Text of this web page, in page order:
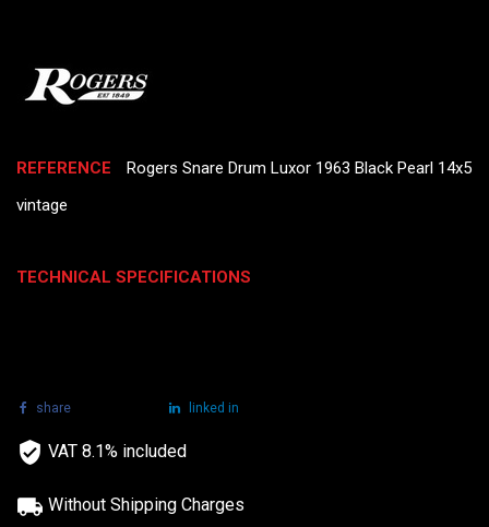
REFERENCE
Rogers Snare Drum Luxor 1963 Black Pearl 14x5
vintage
TECHNICAL SPECIFICATIONS
share linked in
VAT 8.1% included
Without Shipping Charges